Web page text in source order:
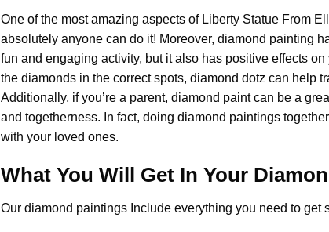
One of the most amazing aspects of Liberty Statue From
absolutely anyone can do it! Moreover, diamond painting
fun and engaging activity, but it also has positive effects
the diamonds in the correct spots, diamond dotz can help
Additionally, if you’re a parent, diamond paintcan be a
and togetherness. In fact, doing diamond paintings
with your loved ones.
What You Will Get In Your
Our diamond paintingsInclude everything you need to get